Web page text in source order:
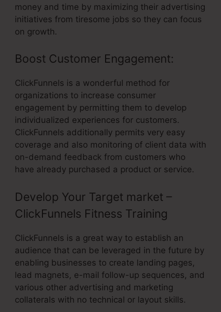
money and time by maximizing their advertising
initiatives from tiresome jobs so they can focus
on growth.
Boost Customer Engagement:
ClickFunnels is a wonderful method for
organizations to increase consumer
engagement by permitting them to develop
individualized experiences for customers.
ClickFunnels additionally permits very easy
coverage and also monitoring of client data with
on-demand feedback from customers who
have already purchased a product or service.
Develop Your Target market –
ClickFunnels Fitness Training
ClickFunnels is a great way to establish an
audience that can be leveraged in the future by
enabling businesses to create landing pages,
lead magnets, e-mail follow-up sequences, and
various other advertising and marketing
collaterals with no technical or layout skills.